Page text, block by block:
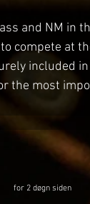
and NM in
compete at
included
the most
for 2 døgn siden